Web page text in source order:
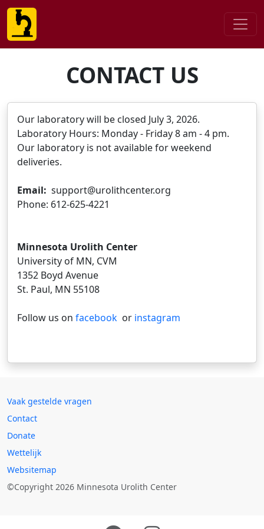
CONTACT US
Our laboratory will be closed July 3, 2026.
Laboratory Hours: Monday - Friday 8 am - 4 pm.
Our laboratory is not available for weekend
deliveries.
Email: support@urolithcenter.org
Phone: 612-625-4221
Minnesota Urolith Center
University of MN, CVM
1352 Boyd Avenue
St. Paul, MN 55108
Follow us on facebook or instagram
Vaak gestelde vragen
Contact
Donate
Wettelijk
Websitemap
©Copyright 2026 Minnesota Urolith Center